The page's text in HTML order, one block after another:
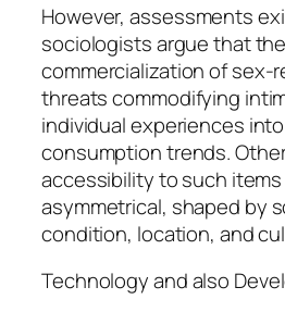
However, assessments
sociologists argue that the
commercialization of sex-
threats commodifying
individual experiences
consumption trends.
accessibility to such
asymmetrical, shaped by
condition, location, and
Technology and also